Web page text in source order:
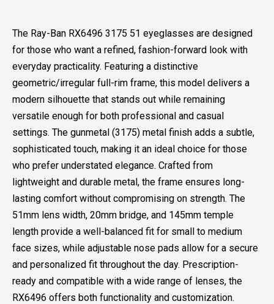
The Ray-Ban RX6496 3175 51 eyeglasses are designed
for those who want a refined, fashion-forward look with
everyday practicality. Featuring a distinctive
geometric/irregular full-rim frame, this model delivers a
modern silhouette that stands out while remaining
versatile enough for both professional and casual
settings. The gunmetal (3175) metal finish adds a subtle,
sophisticated touch, making it an ideal choice for those
who prefer understated elegance. Crafted from
lightweight and durable metal, the frame ensures long-
lasting comfort without compromising on strength. The
51mm lens width, 20mm bridge, and 145mm temple
length provide a well-balanced fit for small to medium
face sizes, while adjustable nose pads allow for a secure
and personalized fit throughout the day. Prescription-
ready and compatible with a wide range of lenses, the
RX6496 offers both functionality and customization.